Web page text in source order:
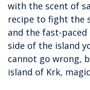
with the scent of
recipe to fight the
and the fast-
side of the island
cannot go wrong,
island of Krk,